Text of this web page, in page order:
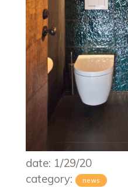
date: 1/29/20
category:
news